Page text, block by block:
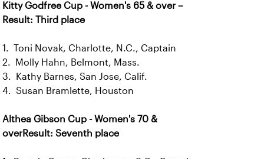
Kitty Godfree Cup - Women's 65 & over –
Result: Third place
1. Toni Novak, Charlotte, N.C., Captain
2. Molly Hahn, Belmont, Mass.
3. Kathy Barnes, San Jose, Calif.
4. Susan Bramlette, Houston
Althea Gibson Cup - Women's 70 &
overResult: Seventh place